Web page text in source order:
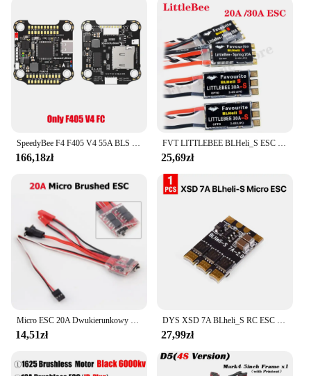
SpeedyBee F4 F405 V4 55A BLS 30x30 Stack FC ICM42688P 4w1 ESC iNAV Betaflight Bezprzewodowy dron wyścigowy Bluetooth FPV
166,18zł
FVT LITTLEBEE BLHeli_S ESC SPRING 20A 2-4s / 30A 2-6s Obsługuje Mulitshot DSHOT Oneshot42 OneShot125 dla RC FPV Racing Drone
25,69zł
Micro ESC 20A Dwukierunkowy szczotkowany ESC RC Elektryczny regulator prędkości 2S 4~8V Dla Mini 1/16 1/18 1/24 RC Car Boat z hamulcem
14,51zł
DYS XSD 7A BLheli_S RC ESC Mikrokontroler prędkości Dshot600 / Dshot300 / Oneshot42 / Multishot 1-2s do dronów wyścigowych DIY FPV
27,99zł